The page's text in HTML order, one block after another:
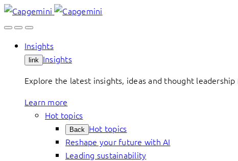
Skip
to
Insights
link Insights
Explore the latest insights, ideas and thought
Learn more
Hot topics
Back Hot topics
Reshape your future with AI
Leading sustainability